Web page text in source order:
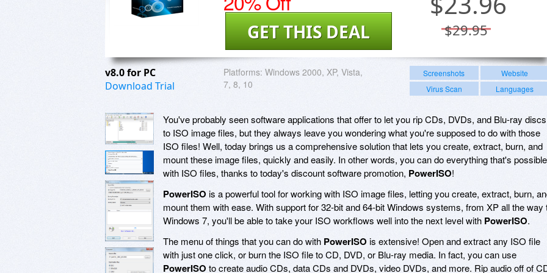
$29.95
GET THIS DEAL
v8.0 for PC
Download Trial
Platforms: Windows 2000, XP, Vista,
7, 8, 10
Screenshots
Website
Virus Scan
Languages
You've probably seen software applications that offer to let you rip CDs, DVDs, and Blu-ray discs
to ISO image files, but they always leave you wondering what you're supposed to do with those
ISO files! Well, today brings us a comprehensive solution that lets you create, extract, burn, and
mount these image files, quickly and easily. In other words, you can do everything that's possible
with ISO files, thanks to today's discount software promotion, PowerISO!
PowerISOis a powerful tool for working with ISO image files, letting you create, extract, burn,
mount them with ease. With support for 32-bit and 64-bit Windows systems, from XP all the way
Windows 7, you'll be able to take your ISO workflows well into the next level with PowerISO.
The menu of things that you can do with PowerISOis extensive! Open and extract any ISO file
with just one click, or burn the ISO file to CD, DVD, or Blu-ray media. In fact, you can use
PowerISOto create audio CDs, data CDs and DVDs, video DVDs, and more. Rip audio off of